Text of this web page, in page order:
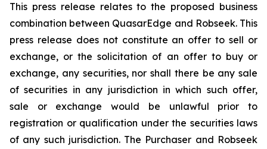
This press release relates to the proposed business
combination between QuasarEdge and Robseek. This
press release does not constitute an offer to sell or
exchange, or the solicitation of an offer to buy or
exchange, any securities, nor shall there be any sale
of securities in any jurisdiction in which such offer,
sale or exchange would be unlawful prior to
registration or qualification under the securities laws
of any such jurisdiction. The Purchaser and Robseek